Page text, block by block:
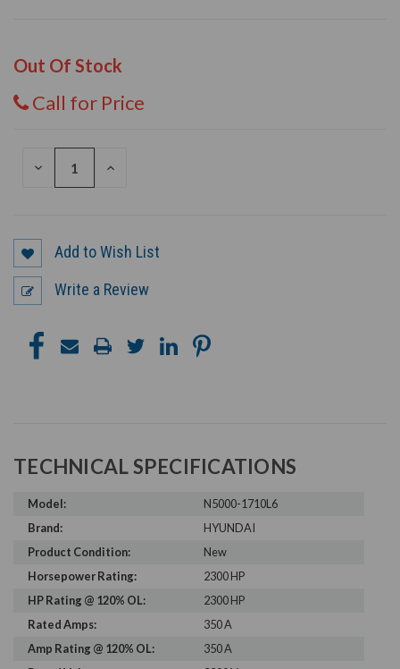
Out Of Stock
Call for Price
DECREASE
INCREASE
Add to Wish List
Write a Review
TECHNICAL SPECIFICATIONS
Model:
N5000-1710L6
Brand:
HYUNDAI
Product Condition:
New
Horsepower Rating:
2300 HP
HP Rating @ 120% OL:
2300 HP
Rated Amps:
350 A
Amp Rating @ 120% OL:
350 A